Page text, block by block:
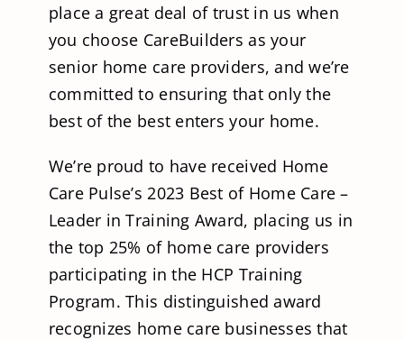
place a great deal of trust in us when
you choose CareBuilders as your
senior home care providers, and we’re
committed to ensuring that only the
best of the best enters your home.
We’re proud to have received Home
Care Pulse’s 2023 Best of Home Care –
Leader in Training Award, placing us in
the top 25% of home care providers
participating in the HCP Training
Program. This distinguished award
recognizes home care businesses that